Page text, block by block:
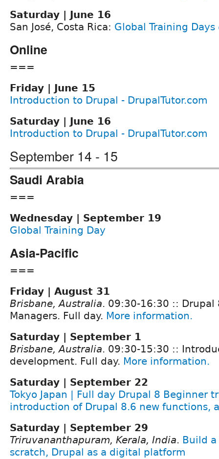
Saturday | June 16
San José, Costa Rica: Global Training Days
Online
===
Friday | June 15
Introduction to Drupal - DrupalTutor.com
Saturday | June 16
Introduction to Drupal - DrupalTutor.com
September 14 - 15
Saudi Arabia
===
Wednesday | September 19
Global Training Day
Asia-Pacific
===
Friday | August 31
Brisbane, Australia. 09:30-16:30 :: Drupal
Managers. Full day. More information.
Saturday | September 1
Brisbane, Australia. 09:30-15:30 ::
development. Full day. More information.
Saturday | September 22
Tokyo Japan | Full day Drupal 8 Beginner
introduction of Drupal 8.6 new functions,
Saturday | September 29
Triruvananthapuram, Kerala, India. Build
scratch, Drupal as a digital platform